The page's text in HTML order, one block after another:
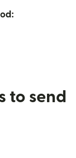
to send